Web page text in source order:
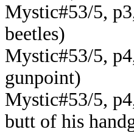
Mystic#53/5,
beetles)
Mystic#53/5,
gunpoint)
Mystic#53/5,
butt of his